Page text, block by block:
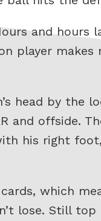
and hours
player
head by the
and offside.
his right
which
lose. Still